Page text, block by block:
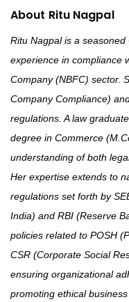
About Ritu Nagpal
Ritu Nagpal is a
experience in compliance
Company (NBFC) sector.
Company Compliance)
regulations. A law
degree in Commerce
understanding of both
Her expertise extends to
regulations set forth by
India) and RBI (Reserve
policies related to POSH
CSR (Corporate Social
ensuring organizational
promoting ethical business